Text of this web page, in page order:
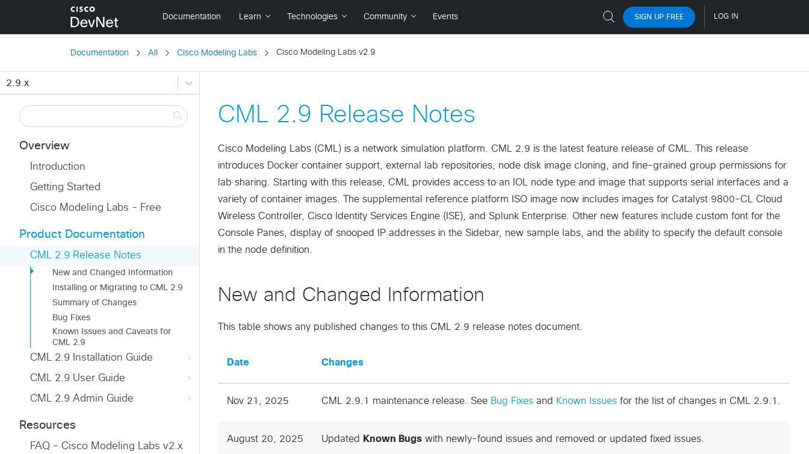
Documentation All Cisco Modeling Labs Cisco Modeling Labs v2.9
2.9.x
Overview
Introduction
Getting Started
Cisco Modeling Labs - Free
Product Documentation
CML 2.9 Release Notes
New and Changed Information
Installing or Migrating to CML 2.9
Summary of Changes
Bug Fixes
Known Issues and Caveats for
CML 2.9
CML 2.9 Installation Guide
CML 2.9 User Guide
CML 2.9 Admin Guide
Resources
FAQ - Cisco Modeling Labs v2.x
CML 2.9 Release Notes
Cisco Modeling Labs (CML) is a network simulation platform. CML 2.9 is the latest feature release of CML. This release
introduces Docker container support, external lab repositories, node disk image cloning, and fine-grained group permissions for
lab sharing. Starting with this release, CML provides access to an IOL node type and image that supports serial interfaces and a
variety of container images. The supplemental reference platform ISO image now includes images for Catalyst 9800-CL Cloud
Wireless Controller, Cisco Identity Services Engine (ISE), and Splunk Enterprise. Other new features include custom font for the
Console Panes, display of snooped IP addresses in the Sidebar, new sample labs, and the ability to specify the default console
in the node definition.
New and Changed Information
This table shows any published changes to this CML 2.9 release notes document.
Date Changes
Nov 21, 2025 CML 2.9.1 maintenance release. See Bug Fixes and Known Issues for the list of changes in CML 2.9.1.
August 20, 2025 Updated Known Bugs with newly-found issues and removed or updated fixed issues.